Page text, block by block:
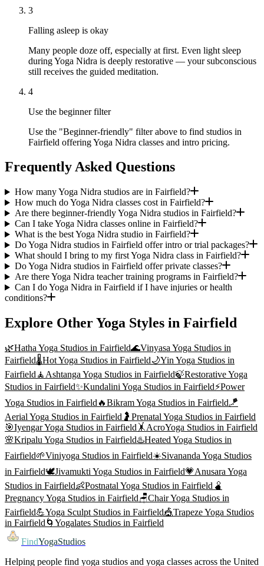
3
Falling asleep is okay
Many people doze off, especially at first. Even light sleep
during Yoga Nidra is deeply restorative — your subconscious
still receives the guided meditation.
4
Use the beginner filter
Use the "Beginner-friendly" filter above to find studios in
Fairfield offering Yoga Nidra classes and intro pricing.
Frequently Asked Questions
How many Yoga Nidra studios are in Fairfield?
How much do Yoga Nidra classes cost in Fairfield?
Are there beginner-friendly Yoga Nidra studios in Fairfield?
Can I take Yoga Nidra classes online in Fairfield?
What is the best Yoga Nidra studio in Fairfield?
Do Yoga Nidra studios in Fairfield offer intro or trial packages?
What should I bring to my first Yoga Nidra class in Fairfield?
Do Yoga Nidra studios in Fairfield offer private classes?
Are there Yoga Nidra teacher training programs in Fairfield?
Can I do Yoga Nidra in Fairfield if I have injuries or health
conditions?
Explore Other Yoga Styles in Fairfield
🌿Hatha Yoga Studios in Fairfield🌊Vinyasa Yoga Studios in
Fairfield🌡️Hot Yoga Studios in Fairfield🌙Yin Yoga Studios in
Fairfield 🧘 Ashtanga Yoga Studios in Fairfield🍃Restorative Yoga
Studios in Fairfield✨Kundalini Yoga Studios in Fairfield⚡Power
Yoga Studios in Fairfield 🔥Bikram Yoga Studios in Fairfield🪁
Aerial Yoga Studios in Fairfield 🤰 Prenatal Yoga Studios in Fairfield
🎯Iyengar Yoga Studios in Fairfield 🤸 AcroYoga Studios in Fairfield
🌸Kripalu Yoga Studios in Fairfield♨️Heated Yoga Studios in
Fairfield🌱Viniyoga Studios in Fairfield☀️Sivananda Yoga Studios
in Fairfield🕊️Jivamukti Yoga Studios in Fairfield💗Anusara Yoga
Studios in Fairfield👶Postnatal Yoga Studios in Fairfield 🫄
Pregnancy Yoga Studios in Fairfield🪑Chair Yoga Studios in
Fairfield💪Yoga Sculpt Studios in Fairfield🎪Trapeze Yoga Studios
in Fairfield 🌀 Yogalates Studios in Fairfield
FindYogaStudios
Helping people find yoga studios and yoga classes across the United